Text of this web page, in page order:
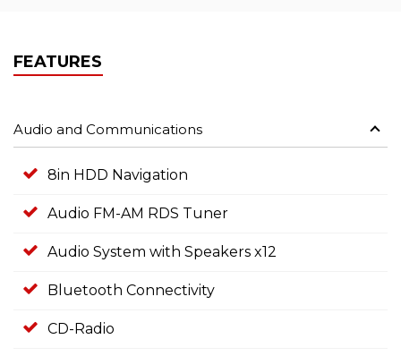
FEATURES
Audio and Communications
8in HDD Navigation
Audio FM-AM RDS Tuner
Audio System with Speakers x12
Bluetooth Connectivity
CD-Radio